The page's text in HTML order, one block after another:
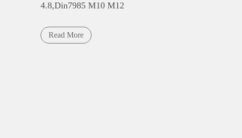
4.8,Din7985 M10 M12
Read More